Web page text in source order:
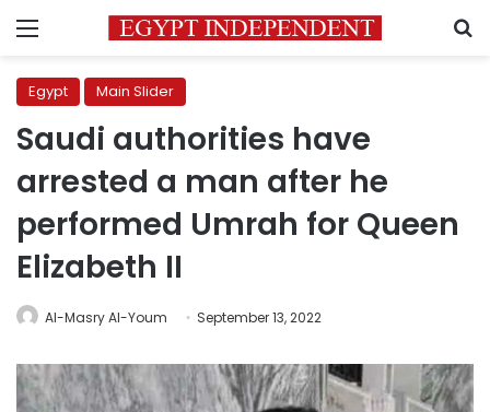
Menu
Egypt Main Slider
Saudi authorities have
arrested a man after he
performed Umrah for Queen
Elizabeth II
Al-Masry Al-Youm September 13, 2022